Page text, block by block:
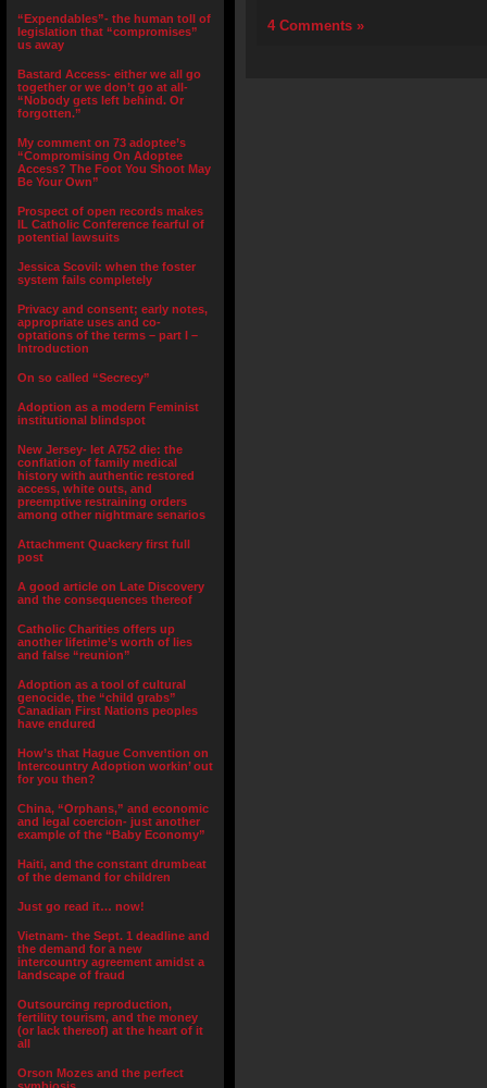
“Expendables”- the human toll of
legislation that “compromises”
us away
Bastard Access- either we all go
together or we don’t go at all-
“Nobody gets left behind. Or
forgotten.”
My comment on 73 adoptee’s
“Compromising On Adoptee
Access? The Foot You Shoot May
Be Your Own”
Prospect of open records makes
IL Catholic Conference fearful of
potential lawsuits
Jessica Scovil: when the foster
system fails completely
Privacy and consent; early notes,
appropriate uses and co-
optations of the terms – part I –
Introduction
On so called “Secrecy”
Adoption as a modern Feminist
institutional blindspot
New Jersey- let A752 die: the
conflation of family medical
history with authentic restored
access, white outs, and
preemptive restraining orders
among other nightmare senarios
Attachment Quackery first full
post
A good article on Late Discovery
and the consequences thereof
Catholic Charities offers up
another lifetime’s worth of lies
and false “reunion”
Adoption as a tool of cultural
genocide, the “child grabs”
Canadian First Nations peoples
have endured
How’s that Hague Convention on
Intercountry Adoption workin’ out
for you then?
China, “Orphans,” and economic
and legal coercion- just another
example of the “Baby Economy”
Haiti, and the constant drumbeat
of the demand for children
Just go read it… now!
Vietnam- the Sept. 1 deadline and
the demand for a new
intercountry agreement amidst a
landscape of fraud
Outsourcing reproduction,
fertility tourism, and the money
(or lack thereof) at the heart of it
all
Orson Mozes and the perfect
4 Comments »